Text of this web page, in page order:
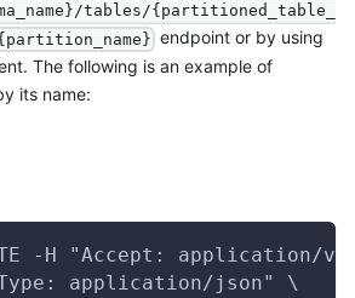
tables/{partitioned_table_
endpoint or by using
The following is an example of
its name:
-H "Accept: application/
application/json" \